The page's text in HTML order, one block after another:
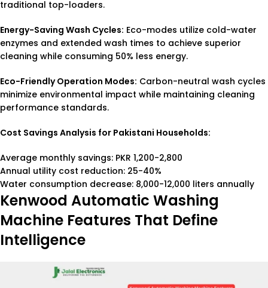
traditional top-loaders.
Energy-Saving Wash Cycles: Eco-modes utilize cold-water
enzymes and extended wash times to achieve superior
cleaning while consuming 50% less energy.
Eco-Friendly Operation Modes: Carbon-neutral wash cycles
minimize environmental impact while maintaining cleaning
performance standards.
Cost Savings Analysis for Pakistani Households:
Average monthly savings: PKR 1,200-2,800
Annual utility cost reduction: 25-40%
Water consumption decrease: 8,000-12,000 liters annually
Kenwood Automatic Washing
Machine Features That Define
Intelligence